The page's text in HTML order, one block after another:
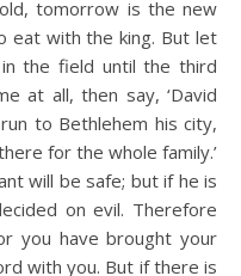
tomorrow is the new
eat with the king. But let
the field until the third
at all, then say, ‘David
to Bethlehem his city,
for the whole family.’
will be safe; but if he is
on evil. Therefore
you have brought your
with you. But if there is